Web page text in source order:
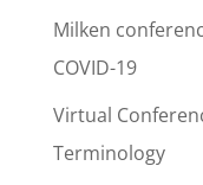
Milken
COVID-19
Virtual
Terminology